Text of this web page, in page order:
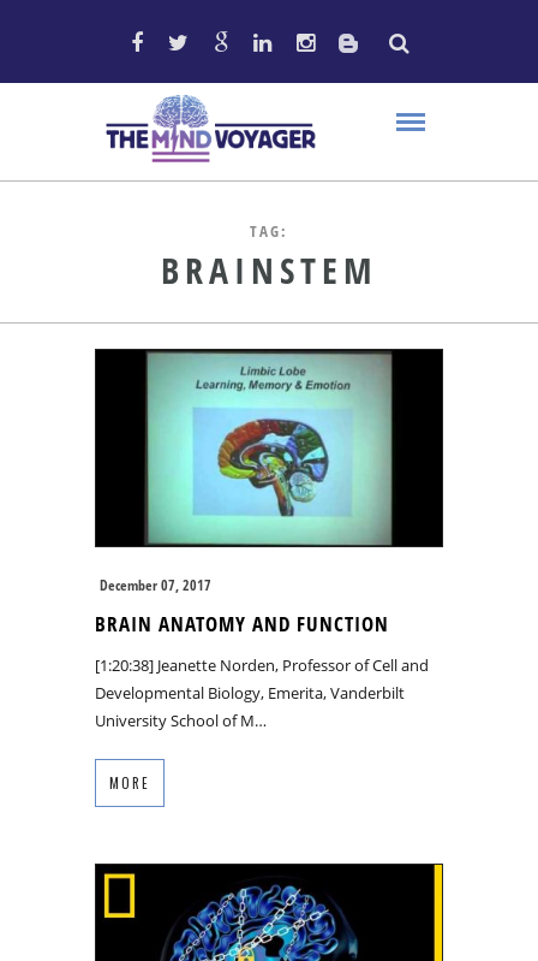
TAG:
BRAINSTEM
December 07, 2017
BRAIN ANATOMY AND FUNCTION
[1:20:38] Jeanette Norden, Professor of Cell and
Developmental Biology, Emerita, Vanderbilt
University School of M…
MORE